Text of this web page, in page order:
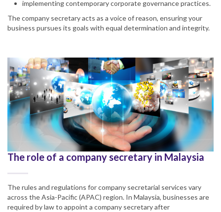
implementing contemporary corporate governance practices.
The company secretary acts as a voice of reason, ensuring your
business pursues its goals with equal determination and integrity.
The role of a company secretary in Malaysia
The rules and regulations for company secretarial services vary
across the Asia-Pacific (APAC) region. In Malaysia, businesses are
required by law to appoint a company secretary after